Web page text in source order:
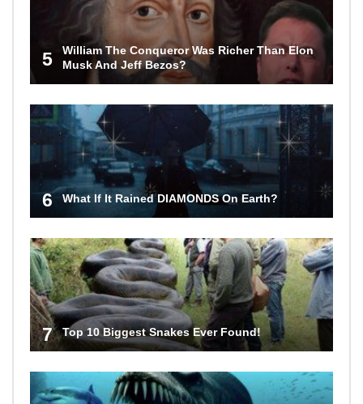
5
William The Conqueror Was Richer Than Elon
Musk And Jeff Bezos?
6 What If It Rained DIAMONDS On Earth?
7 Top 10 Biggest Snakes Ever Found!